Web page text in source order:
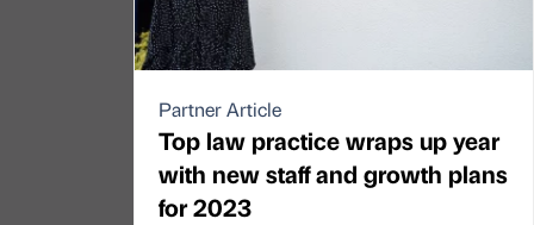
Partner Article
Top law practice wraps up year
with new staff and growth plans
for 2023